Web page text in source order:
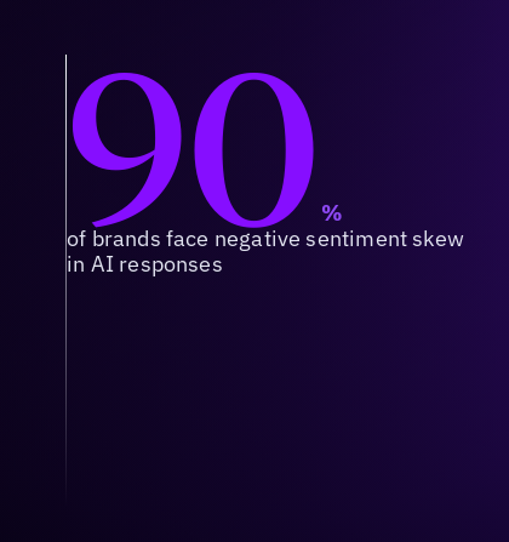
90 %
of brands face negative sentiment skew
in AI responses